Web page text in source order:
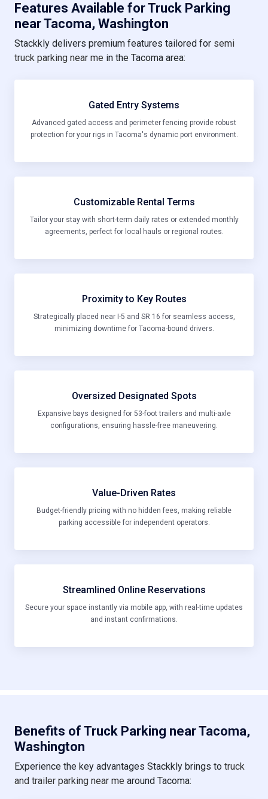
Features Available for Truck Parking
near Tacoma, Washington
Stackkly delivers premium features tailored for semi
truck parking near me in the Tacoma area:
Gated Entry Systems
Advanced gated access and perimeter fencing provide robust
protection for your rigs in Tacoma's dynamic port environment.
Customizable Rental Terms
Tailor your stay with short-term daily rates or extended monthly
agreements, perfect for local hauls or regional routes.
Proximity to Key Routes
Strategically placed near I-5 and SR 16 for seamless access,
minimizing downtime for Tacoma-bound drivers.
Oversized Designated Spots
Expansive bays designed for 53-foot trailers and multi-axle
configurations, ensuring hassle-free maneuvering.
Value-Driven Rates
Budget-friendly pricing with no hidden fees, making reliable
parking accessible for independent operators.
Streamlined Online Reservations
Secure your space instantly via mobile app, with real-time updates
and instant confirmations.
Benefits of Truck Parking near Tacoma,
Washington
Experience the key advantages Stackkly brings to truck
and trailer parking near me around Tacoma: